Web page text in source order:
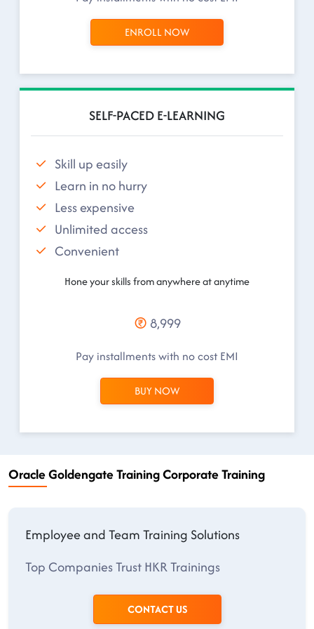
ENROLL NOW
SELF-PACED E-LEARNING
Skill up easily
Learn in no hurry
Less expensive
Unlimited access
Convenient
Hone your skills from anywhere at anytime
8,999
Pay installments with no cost EMI
BUY NOW
Oracle Goldengate Training Corporate Training
Employee and Team Training Solutions
Top Companies Trust HKR Trainings
CONTACT US